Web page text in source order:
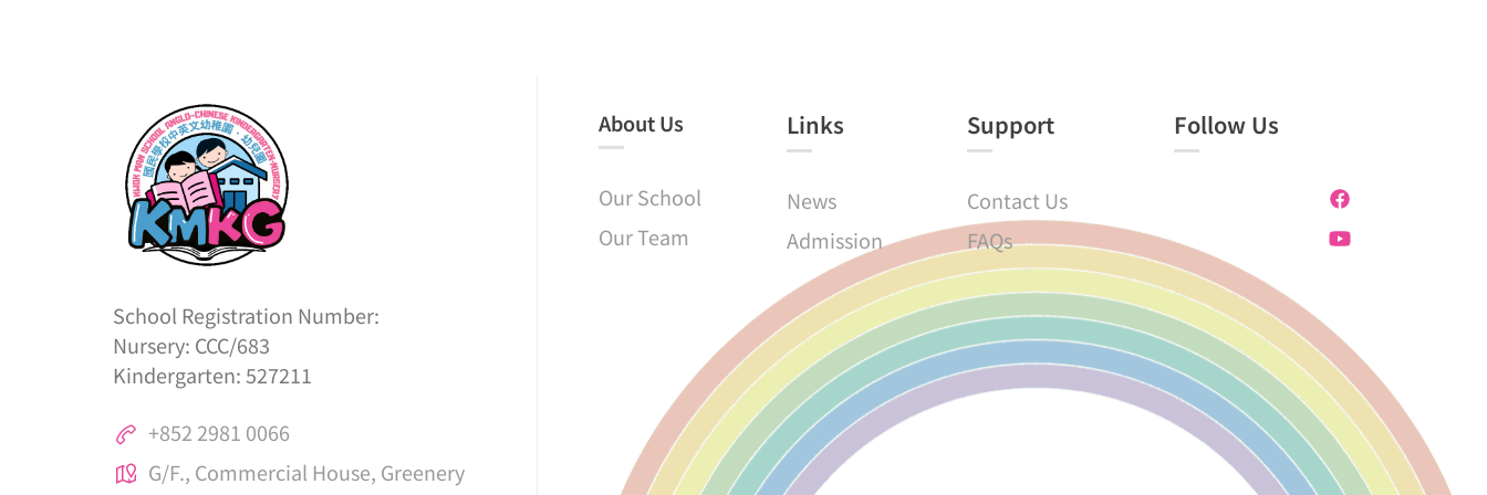
School Registration Number:
Nursery: CCC/683
Kindergarten: 527211
+852 2981 0066
G/F., Commercial House, Greenery
About Us
Our School
Our Team
Links​
News
Admission
Support
Contact Us
FAQs
Follow Us